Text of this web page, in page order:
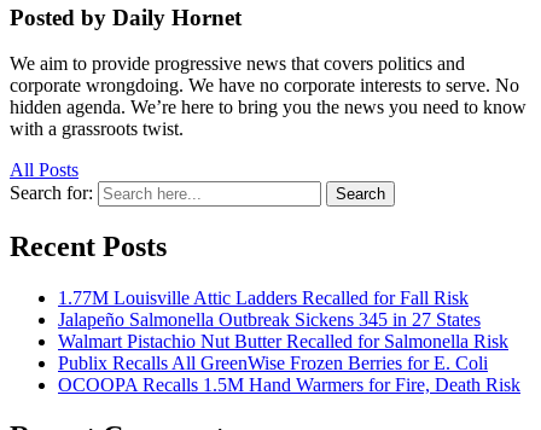
Posted by Daily Hornet
We aim to provide progressive news that covers politics and
corporate wrongdoing. We have no corporate interests to serve. No
hidden agenda. We’re here to bring you the news you need to know
with a grassroots twist.
All Posts
Search for:
Search
Recent Posts
1.77M Louisville Attic Ladders Recalled for Fall Risk
Jalapeño Salmonella Outbreak Sickens 345 in 27 States
Walmart Pistachio Nut Butter Recalled for Salmonella Risk
Publix Recalls All GreenWise Frozen Berries for E. Coli
OCOOPA Recalls 1.5M Hand Warmers for Fire, Death Risk